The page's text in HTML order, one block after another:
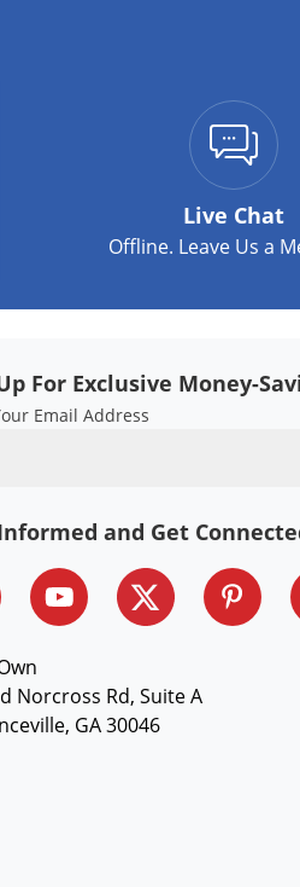
Live Chat
Offline. Leave Us a
For Exclusive Money-
Email Address
and Get
Norcross Rd, Suite A
GA 30046